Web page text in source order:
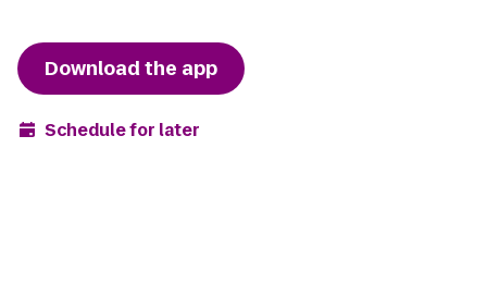
Download the app
Schedule for later